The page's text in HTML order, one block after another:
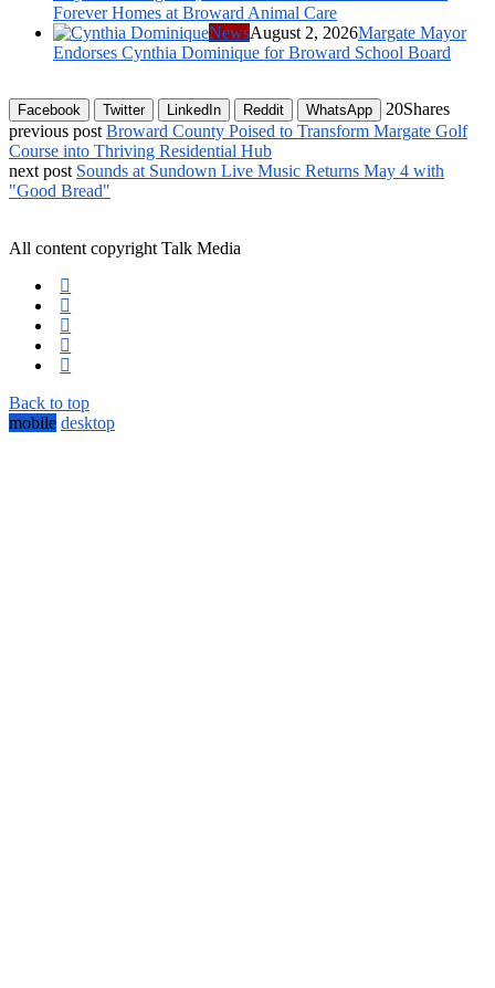
Forever Homes at Broward Animal Care
NewsAugust 2, 2026Margate Mayor
Endorses Cynthia Dominique for Broward School Board
Facebook Twitter LinkedIn Reddit WhatsApp 20Shares
previous post Broward County Poised to Transform Margate Golf
Course into Thriving Residential Hub
next post Sounds at Sundown Live Music Returns May 4 with
"Good Bread"
All content copyright Talk Media
Back to top
mobile desktop